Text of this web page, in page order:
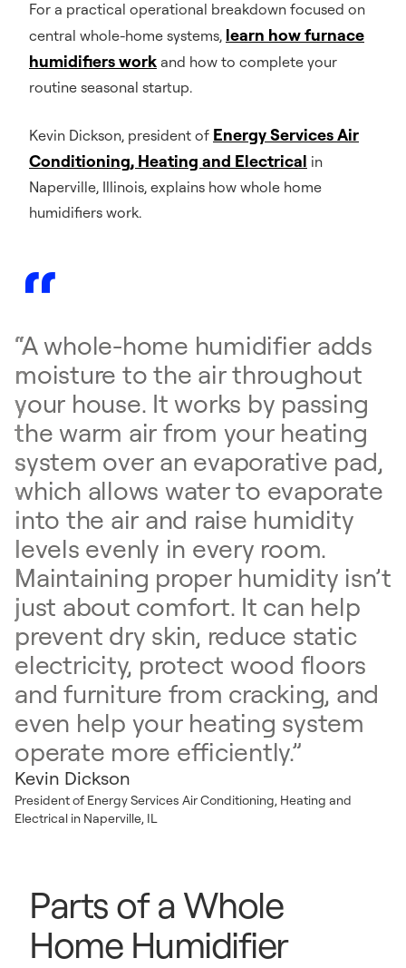
For a practical operational breakdown focused on
central whole-home systems, learn how furnace
humidifiers work and how to complete your
routine seasonal startup.
Kevin Dickson, president of Energy Services Air
Conditioning, Heating and Electrical in
Naperville, Illinois, explains how whole home
humidifiers work.
“A whole-home humidifier adds
moisture to the air throughout
your house. It works by passing
the warm air from your heating
system over an evaporative pad,
which allows water to evaporate
into the air and raise humidity
levels evenly in every room.
Maintaining proper humidity isn’t
just about comfort. It can help
prevent dry skin, reduce static
electricity, protect wood floors
and furniture from cracking, and
even help your heating system
operate more efficiently.”
Kevin Dickson
President of Energy Services Air Conditioning, Heating and
Electrical in Naperville, IL
Parts of a Whole
Home Humidifier